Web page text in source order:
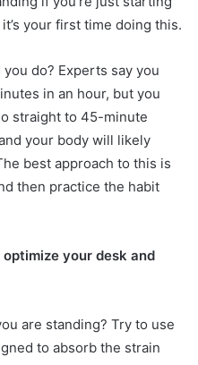
your first time doing this.
do? Experts say you
in an hour, but you
straight to 45-minute
your body will likely
best approach to this is
then practice the habit
your desk and
are standing? Try to use
to absorb the strain